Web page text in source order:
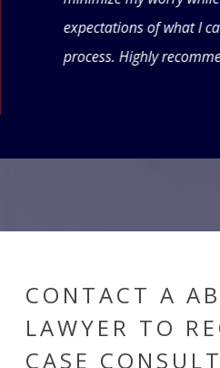
expectations of what I
process. Highly
CONTACT A
LAWYER TO
CASE